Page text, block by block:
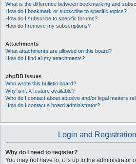
What is the difference between bookmarking and
How do I bookmark or subscribe to specific topics?
How do I subscribe to specific forums?
How do I remove my subscriptions?
Attachments
What attachments are allowed on this board?
How do I find all my attachments?
phpBB Issues
Who wrote this bulletin board?
Why isn’t X feature available?
Who do I contact about abusive and/or legal matters
How do I contact a board administrator?
Login and
Why do I need to register?
You may not have to, it is up to the administrator